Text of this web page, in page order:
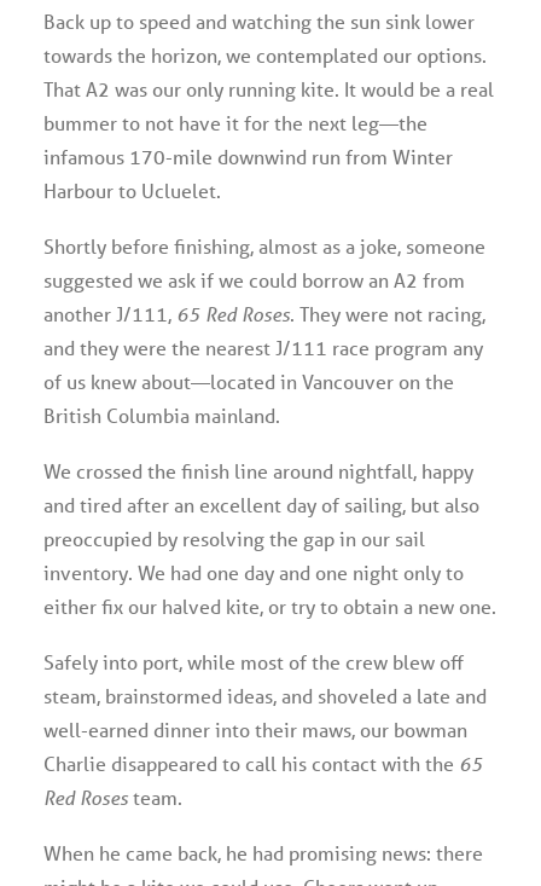
Back up to speed and watching the sun sink lower
towards the horizon, we contemplated our options.
That A2 was our only running kite. It would be a real
bummer to not have it for the next leg—the
infamous 170-mile downwind run from Winter
Harbour to Ucluelet.
Shortly before finishing, almost as a joke, someone
suggested we ask if we could borrow an A2 from
another J/111, 65 Red Roses. They were not racing,
and they were the nearest J/111 race program any
of us knew about—located in Vancouver on the
British Columbia mainland.
We crossed the finish line around nightfall, happy
and tired after an excellent day of sailing, but also
preoccupied by resolving the gap in our sail
inventory. We had one day and one night only to
either fix our halved kite, or try to obtain a new one.
Safely into port, while most of the crew blew off
steam, brainstormed ideas, and shoveled a late and
well-earned dinner into their maws, our bowman
Charlie disappeared to call his contact with the 65
Red Rosesteam.
When he came back, he had promising news: there